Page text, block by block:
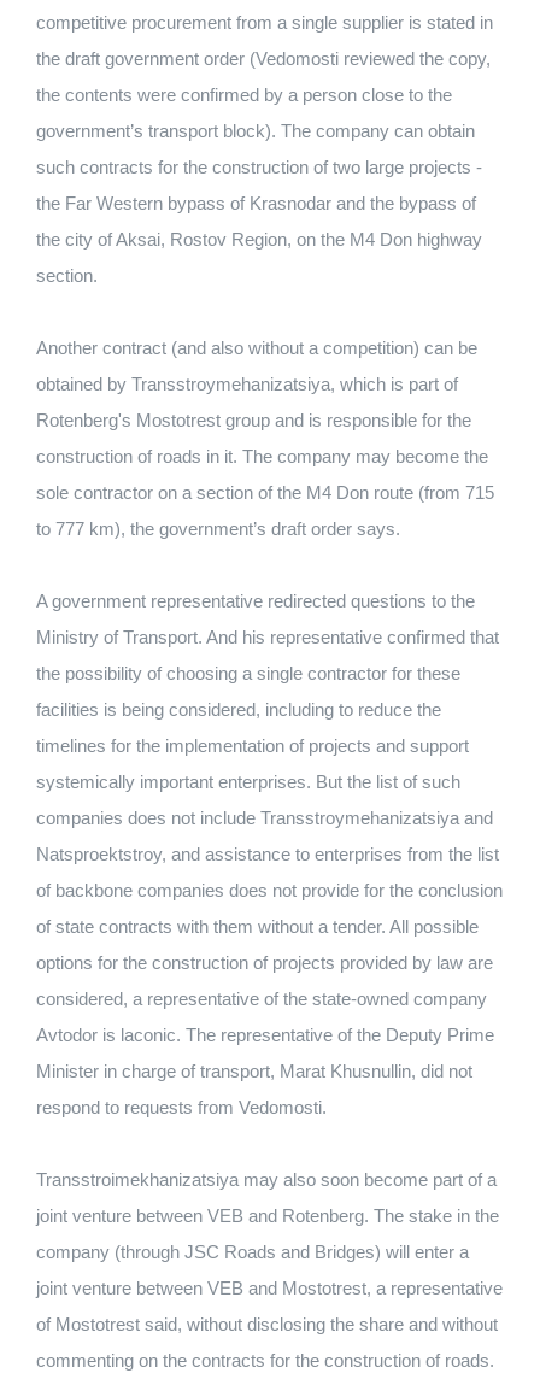
competitive procurement from a single supplier is stated in
the draft government order (Vedomosti reviewed the copy,
the contents were confirmed by a person close to the
government’s transport block). The company can obtain
such contracts for the construction of two large projects -
the Far Western bypass of Krasnodar and the bypass of
the city of Aksai, Rostov Region, on the M4 Don highway
section.
Another contract (and also without a competition) can be
obtained by Transstroymehanizatsiya, which is part of
Rotenberg's Mostotrest group and is responsible for the
construction of roads in it. The company may become the
sole contractor on a section of the M4 Don route (from 715
to 777 km), the government’s draft order says.
A government representative redirected questions to the
Ministry of Transport. And his representative confirmed that
the possibility of choosing a single contractor for these
facilities is being considered, including to reduce the
timelines for the implementation of projects and support
systemically important enterprises. But the list of such
companies does not include Transstroymehanizatsiya and
Natsproektstroy, and assistance to enterprises from the list
of backbone companies does not provide for the conclusion
of state contracts with them without a tender. All possible
options for the construction of projects provided by law are
considered, a representative of the state-owned company
Avtodor is laconic. The representative of the Deputy Prime
Minister in charge of transport, Marat Khusnullin, did not
respond to requests from Vedomosti.
Transstroimekhanizatsiya may also soon become part of a
joint venture between VEB and Rotenberg. The stake in the
company (through JSC Roads and Bridges) will enter a
joint venture between VEB and Mostotrest, a representative
of Mostotrest said, without disclosing the share and without
commenting on the contracts for the construction of roads.